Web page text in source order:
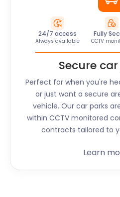
24/7 access
Always available
Fully
CCTV
Secure
Perfect for when you're
or just want a secure
vehicle. Our car parks
within CCTV monitored
contracts tailored to
Learn